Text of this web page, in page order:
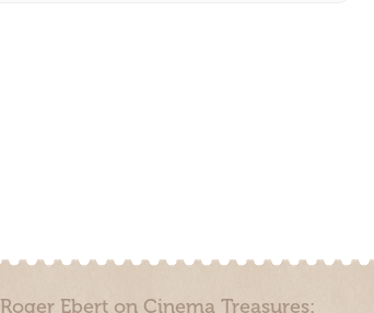
Roger Ebert on Cinema Treasures: